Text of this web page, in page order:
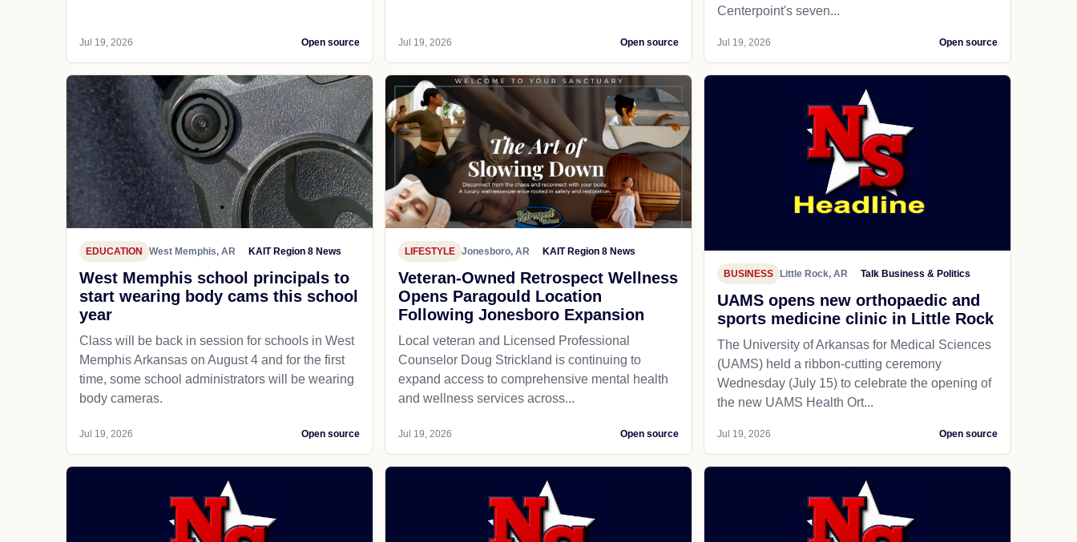
Jul 19, 2026 Open source Jul 19, 2026 Open source
Centerpoint's seven...
Jul 19, 2026 Open source
EDUCATION West Memphis, AR KAIT Region 8 News
West Memphis school principals to
start wearing body cams this school
year
Class will be back in session for schools in West
Memphis Arkansas on August 4 and for the first
time, some school administrators will be wearing
body cameras.
Jul 19, 2026 Open source
LIFESTYLE Jonesboro, AR KAIT Region 8 News
Veteran-Owned Retrospect Wellness
Opens Paragould Location
Following Jonesboro Expansion
Local veteran and Licensed Professional
Counselor Doug Strickland is continuing to
expand access to comprehensive mental health
and wellness services across...
Jul 19, 2026 Open source
BUSINESS Little Rock, AR Talk Business & Politics
UAMS opens new orthopaedic and
sports medicine clinic in Little Rock
The University of Arkansas for Medical Sciences
(UAMS) held a ribbon-cutting ceremony
Wednesday (July 15) to celebrate the opening of
the new UAMS Health Ort...
Jul 19, 2026 Open source